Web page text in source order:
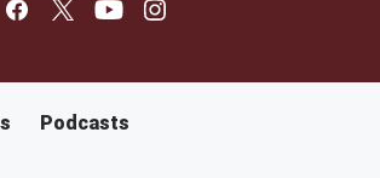
Podcasts